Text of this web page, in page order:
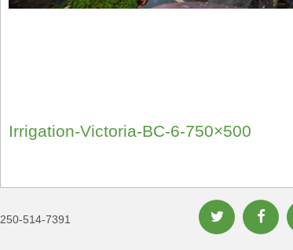
Irrigation-Victoria-BC-6-750×500
250-514-7391